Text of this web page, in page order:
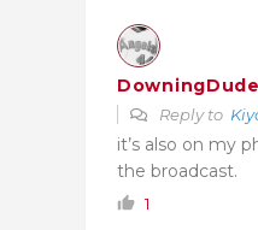
DowningDude
Reply to
it’s also on my
the broadcast.
1